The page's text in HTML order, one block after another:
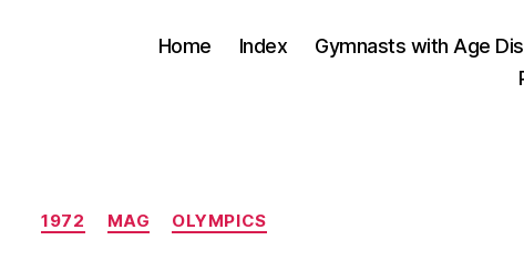
Home Index
Gymnasts with Age
Categories
1972 MAG OLYMPICS